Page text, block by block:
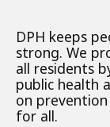
DPH keeps
strong. We
all residents
public health
on
for all.